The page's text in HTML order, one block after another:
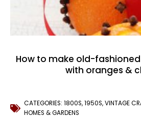
How to make old-
with oranges &
CATEGORIES: 1800S,1950S,VINTAGE
HOMES & GARDENS